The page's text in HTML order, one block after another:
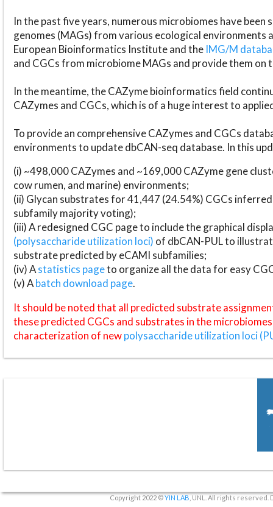
In the past five years, numerous microbiomes have
genomes (MAGs) from various ecological environments
European Bioinformatics Institute and the IMG/M
and CGCs from microbiome MAGs and provide them on
In the meantime, the CAZyme bioinformatics field
CAZymes and CGCs, which is of a huge interest to
To provide an comprehensive CAZymes and CGCs
environments to update dbCAN-seq database. In this
(i) ~498,000 CAZymes and ~169,000 CAZyme gene
cow rumen, and marine) environments;
(ii) Glycan substrates for 41,447 (24.54%) CGCs
subfamily majority voting);
(iii) A redesigned CGC page to include the graphical
(polysaccharide utilization loci) of dbCAN-PUL to
substrate predicted by eCAMI subfamilies;
(iv) Astatistics pageto organize all the data for easy
(v) Abatch download page.
It should be noted that all predicted substrate
these predicted CGCs and substrates in the
characterization of newpolysaccharide utilization loci
Copyright 2022 ©YIN LAB , UNL. All rights